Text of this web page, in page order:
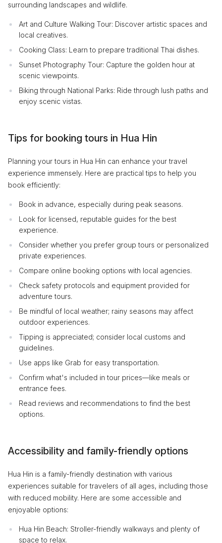
surrounding landscapes and wildlife.
Art and Culture Walking Tour: Discover artistic spaces and
local creatives.
Cooking Class: Learn to prepare traditional Thai dishes.
Sunset Photography Tour: Capture the golden hour at
scenic viewpoints.
Biking through National Parks: Ride through lush paths and
enjoy scenic vistas.
Tips for booking tours in Hua Hin
Planning your tours in Hua Hin can enhance your travel
experience immensely. Here are practical tips to help you
book efficiently:
Book in advance, especially during peak seasons.
Look for licensed, reputable guides for the best
experience.
Consider whether you prefer group tours or personalized
private experiences.
Compare online booking options with local agencies.
Check safety protocols and equipment provided for
adventure tours.
Be mindful of local weather; rainy seasons may affect
outdoor experiences.
Tipping is appreciated; consider local customs and
guidelines.
Use apps like Grab for easy transportation.
Confirm what's included in tour prices—like meals or
entrance fees.
Read reviews and recommendations to find the best
options.
Accessibility and family-friendly options
Hua Hin is a family-friendly destination with various
experiences suitable for travelers of all ages, including those
with reduced mobility. Here are some accessible and
enjoyable options:
Hua Hin Beach: Stroller-friendly walkways and plenty of
space to relax.